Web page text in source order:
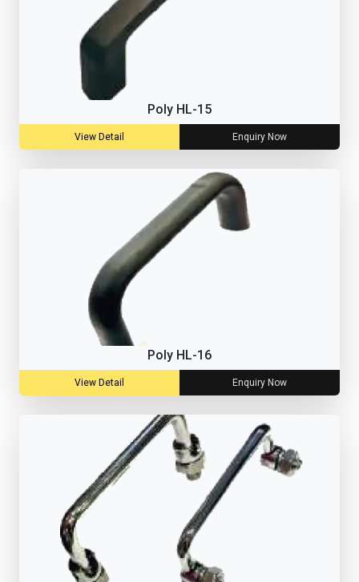
Poly HL-15
View Detail Enquiry Now
Poly HL-16
View Detail Enquiry Now